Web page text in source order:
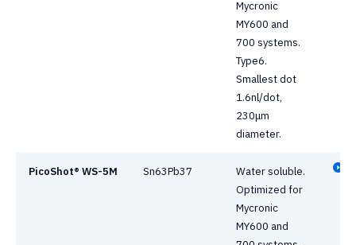
Mycronic
MY600 and
700 systems.
Type6.
Smallest dot
1.6nl/dot,
230μm
diameter.
PicoShot® WS-5M Sn63Pb37
Water soluble.
Optimized for
Mycronic
MY600 and